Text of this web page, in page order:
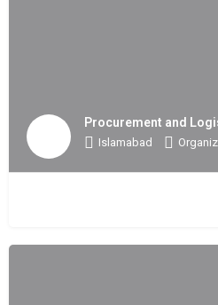
Procurement and
Islamabad